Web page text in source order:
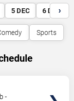
5 DEC 6 DEC
›
Sports
-